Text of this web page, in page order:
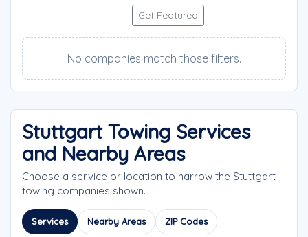
Get Featured
No companies match those filters.
Stuttgart Towing Services
and Nearby Areas
Choose a service or location to narrow the Stuttgart
towing companies shown.
Services Nearby Areas ZIP Codes